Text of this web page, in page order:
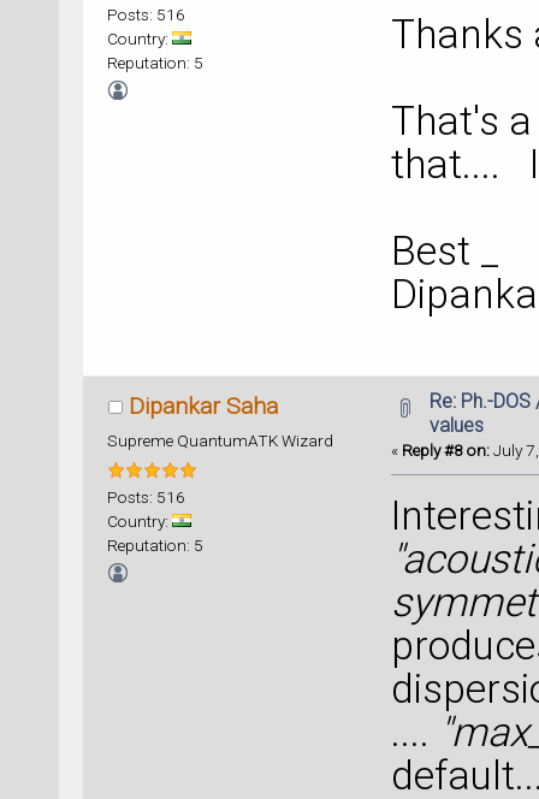
Posts: 516
Country:
Reputation: 5
Thanks
That's
that.... I
Best _
Dipankar Saha
Supreme QuantumATK Wizard
Posts: 516
Country:
Reputation: 5
Re: Ph.-
values
« Reply #8 on:July
....